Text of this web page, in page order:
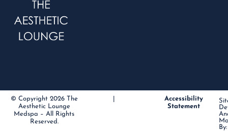
© Copyright 2026 The
Aesthetic Lounge
Medspa – All Rights
Reserved.
Accessibility
Statement
By: